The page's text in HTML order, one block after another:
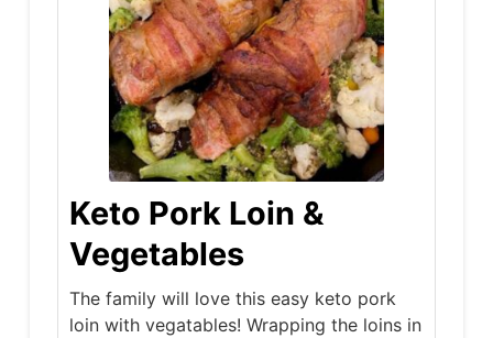
Keto Pork Loin &
Vegetables
The family will love this easy keto pork
loin with vegatables! Wrapping the loins in